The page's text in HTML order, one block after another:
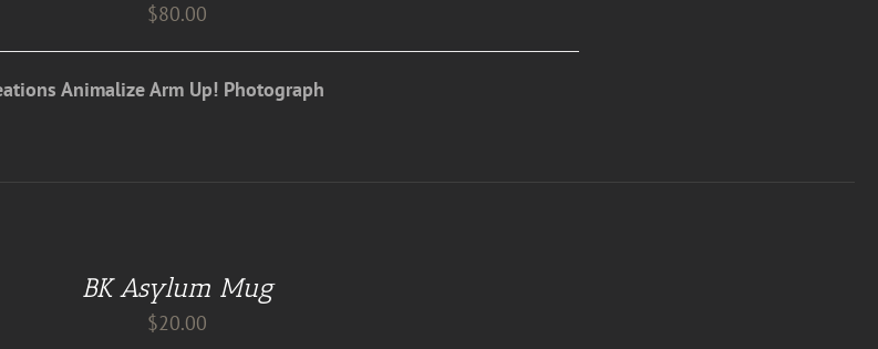
$80.00
Animalize Arm Up! Photograph
BK Asylum Mug
$20.00